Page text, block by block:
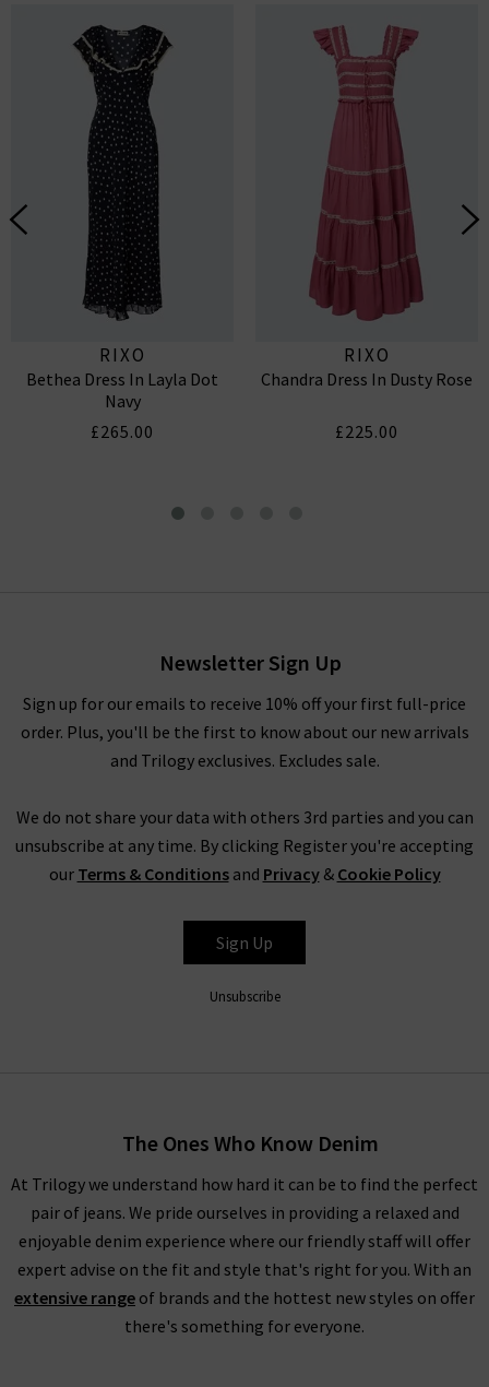
RIXO
Bethea Dress In Layla Dot
Navy
£265.00
RIXO
Chandra Dress In Dusty Rose
£225.00
Newsletter Sign Up
Sign up for our emails to receive 10% off your first full-price
order. Plus, you'll be the first to know about our new arrivals
and Trilogy exclusives. Excludes sale.
We do not share your data with others 3rd parties and you can
unsubscribe at any time. By clicking Register you're accepting
our Terms & Conditionsand Privacy& Cookie Policy
Sign Up
Unsubscribe
The Ones Who Know Denim
At Trilogy we understand how hard it can be to find the perfect
pair of jeans. We pride ourselves in providing a relaxed and
enjoyable denim experience where our friendly staff will offer
expert advise on the fit and style that's right for you. With an
extensive range of brands and the hottest new styles on offer
there's something for everyone.